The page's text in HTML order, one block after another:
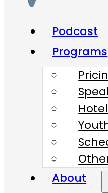
Podcast
Programs
About